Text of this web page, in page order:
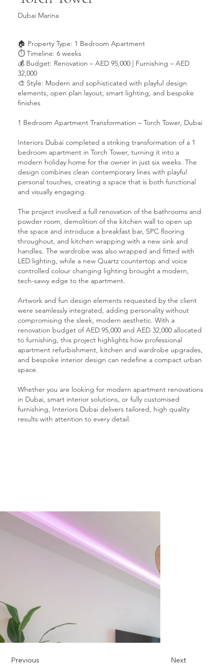
Dubai Marina
🏠 Property Type: 1 Bedroom Apartment
⏱ Timeline: 6 weeks
💰 Budget: Renovation – AED 95,000 | Furnishing – AED
32,000
🎨 Style: Modern and sophisticated with playful design
elements, open plan layout, smart lighting, and bespoke
finishes
1 Bedroom Apartment Transformation – Torch Tower, Dubai
Interiors Dubai completed a striking transformation of a 1
bedroom apartment in Torch Tower, turning it into a
modern holiday home for the owner in just six weeks. The
design combines clean contemporary lines with playful
personal touches, creating a space that is both functional
and visually engaging.
The project involved a full renovation of the bathrooms and
powder room, demolition of the kitchen wall to open up
the space and introduce a breakfast bar, SPC flooring
throughout, and kitchen wrapping with a new sink and
handles. The wardrobe was also wrapped and fitted with
LED lighting, while a new Quartz countertop and voice
controlled colour changing lighting brought a modern,
tech-savvy edge to the apartment.
Artwork and fun design elements requested by the client
were seamlessly integrated, adding personality without
compromising the sleek, modern aesthetic. With a
renovation budget of AED 95,000 and AED 32,000 allocated
to furnishing, this project highlights how professional
apartment refurbishment, kitchen and wardrobe upgrades,
and bespoke interior design can redefine a compact urban
space.
Whether you are looking for modern apartment renovations
in Dubai, smart interior solutions, or fully customised
furnishing, Interiors Dubai delivers tailored, high quality
results with attention to every detail.
Previous Next